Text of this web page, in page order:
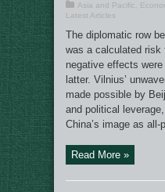
Asia and Pacific
Latest Articles
The diplomatic row
was a calculated risk
negative effects
latter. Vilnius’
made possible by
and political
China’s image as all-
Read More »